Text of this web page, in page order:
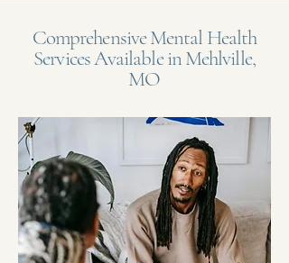
Comprehensive Mental Health
Services Available in Mehlville,
MO